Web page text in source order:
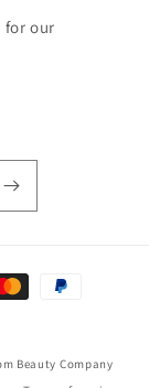
for our
Beauty Company